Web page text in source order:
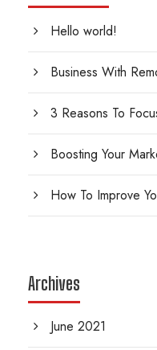
Hello world!
Business With
3 Reasons To
Boosting Your
How To Improve
Archives
June 2021